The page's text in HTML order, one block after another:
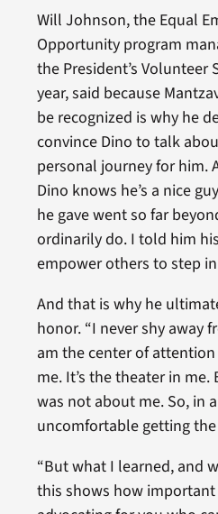
Will Johnson, the Equal
Opportunity program
the President’s Volunteer
year, said because
be recognized is why he
convince Dino to talk
personal journey for him.
Dino knows he’s a nice
he gave went so far
ordinarily do. I told him
empower others to step
And that is why he
honor. “I never shy away
am the center of
me. It’s the theater in
was not about me. So, in
uncomfortable getting
“But what I learned, and
this shows how